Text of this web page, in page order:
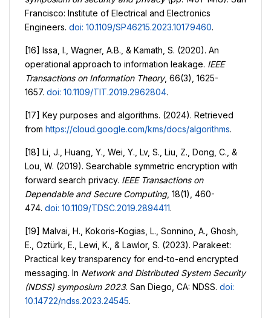
Francisco: Institute of Electrical and Electronics
Engineers. doi: 10.1109/SP46215.2023.10179460.
[16] Issa, I., Wagner, A.B., & Kamath, S. (2020). An
operational approach to information leakage. IEEE
Transactions on Information Theory, 66(3), 1625-
1657. doi: 10.1109/TIT.2019.2962804.
[17] Key purposes and algorithms. (2024). Retrieved
from https://cloud.google.com/kms/docs/algorithms.
[18] Li, J., Huang, Y., Wei, Y., Lv, S., Liu, Z., Dong, C., &
Lou, W. (2019). Searchable symmetric encryption with
forward search privacy. IEEE Transactions on
Dependable and Secure Computing, 18(1), 460-
474. doi: 10.1109/TDSC.2019.2894411.
[19] Malvai, H., Kokoris-Kogias, L., Sonnino, A., Ghosh,
E., Oztürk, E., Lewi, K., & Lawlor, S. (2023). Parakeet:
Practical key transparency for end-to-end encrypted
messaging. In Network and Distributed System Security
(NDSS) symposium 2023. San Diego, CA: NDSS. doi:
10.14722/ndss.2023.24545.